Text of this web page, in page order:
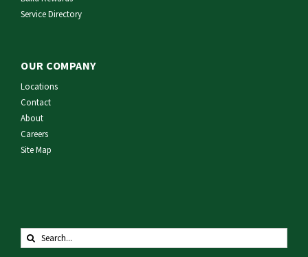
Service Directory
OUR COMPANY
Locations
Contact
About
Careers
Site Map
Search
for: